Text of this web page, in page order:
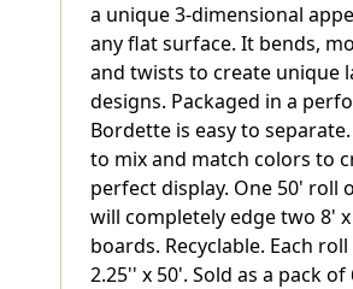
a unique 3-dimensional
any flat surface. It bends,
and twists to create unique
designs. Packaged in a
Bordette is easy to
to mix and match colors to
perfect display. One 50' roll
will completely edge two 8'
boards. Recyclable. Each
2.25'' x 50'. Sold as a pack of